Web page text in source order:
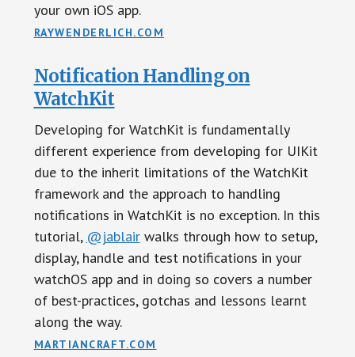
your own iOS app.
RAYWENDERLICH.COM
Notification Handling on
WatchKit
Developing for WatchKit is fundamentally
different experience from developing for UIKit
due to the inherit limitations of the WatchKit
framework and the approach to handling
notifications in WatchKit is no exception. In this
tutorial, @jablairwalks through how to setup,
display, handle and test notifications in your
watchOS app and in doing so covers a number
of best-practices, gotchas and lessons learnt
along the way.
MARTIANCRAFT.COM